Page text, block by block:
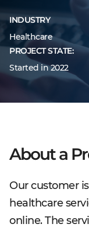
INDUSTRY
Healthcare
PROJECT STATE:
Started in 2022
About a
Our customer
healthcare
online. The